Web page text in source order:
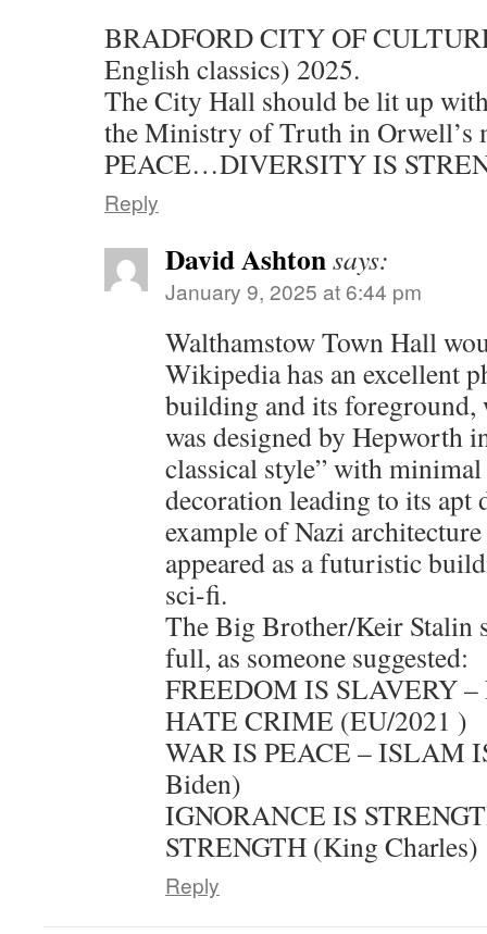
BRADFORD CITY OF
English classics) 2025.
The City Hall should be lit up
the Ministry of Truth in Orwell’s
PEACE…DIVERSITY IS
Reply
David Ashtonsays:
January 9, 2025 at 6:44 pm
Walthamstow Town Hall
Wikipedia has an excellent
building and its
was designed by Hepworth
classical style” with
decoration leading to its apt
example of Nazi
appeared as a futuristic
sci-fi.
The Big Brother/Keir Stalin
full, as someone suggested:
FREEDOM IS SLAVERY –
HATE CRIME (EU/2021 )
WAR IS PEACE – ISLAM
Biden)
IGNORANCE IS
STRENGTH (King Charles)
Reply